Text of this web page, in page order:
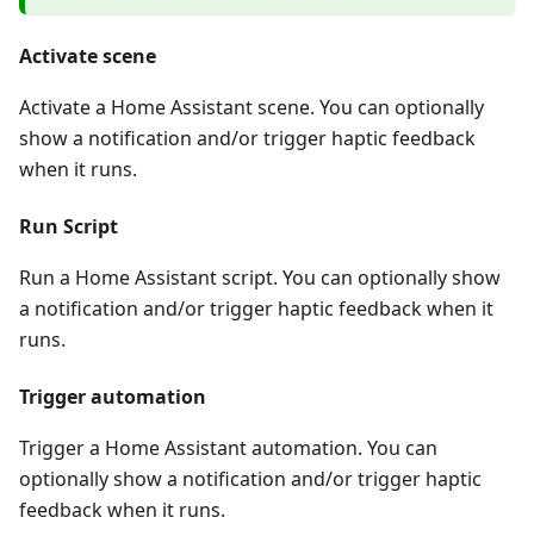
Activate scene
Activate a Home Assistant scene. You can optionally
show a notification and/or trigger haptic feedback
when it runs.
Run Script
Run a Home Assistant script. You can optionally show
a notification and/or trigger haptic feedback when it
runs.
Trigger automation
Trigger a Home Assistant automation. You can
optionally show a notification and/or trigger haptic
feedback when it runs.